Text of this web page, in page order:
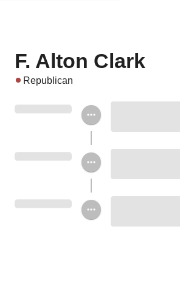
F. Alton Clark
Republican